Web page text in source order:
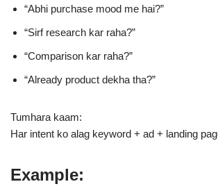
“Abhi purchase mood me hai?”
“Sirf research kar raha?”
“Comparison kar raha?”
“Already product dekha tha?”
Tumhara kaam:
Har intent ko alag keyword + ad + landing
Example: